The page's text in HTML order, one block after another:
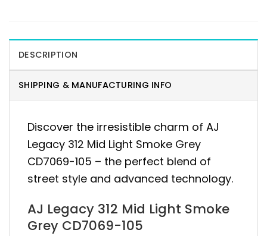
DESCRIPTION
SHIPPING & MANUFACTURING INFO
Discover the irresistible charm of AJ
Legacy 312 Mid Light Smoke Grey
CD7069-105 – the perfect blend of
street style and advanced technology.
AJ Legacy 312 Mid Light Smoke
Grey CD7069-105